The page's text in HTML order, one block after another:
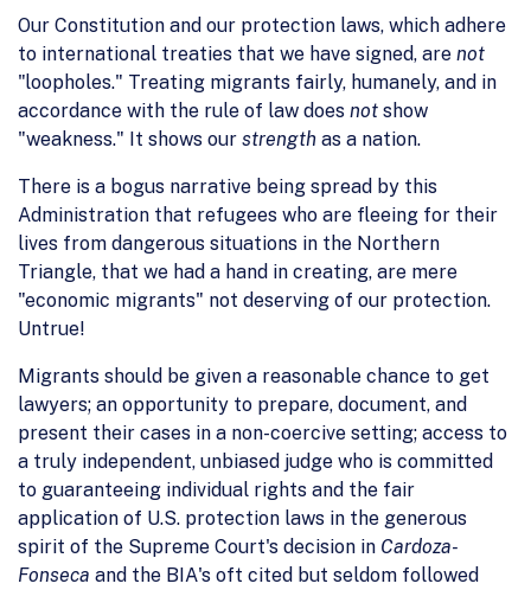
Our Constitution and our protection laws, which adhere
to international treaties that we have signed, are not
"loopholes." Treating migrants fairly, humanely, and in
accordance with the rule of law does not show
"weakness." It shows our strength as a nation.
There is a bogus narrative being spread by this
Administration that refugees who are fleeing for their
lives from dangerous situations in the Northern
Triangle, that we had a hand in creating, are mere
"economic migrants" not deserving of our protection.
Untrue!
Migrants should be given a reasonable chance to get
lawyers; an opportunity to prepare, document, and
present their cases in a non-coercive setting; access to
a truly independent, unbiased judge who is committed
to guaranteeing individual rights and the fair
application of U.S. protection laws in the generous
spirit of the Supreme Court's decision in Cardoza-
Fonseca and the BIA's oft cited but seldom followed